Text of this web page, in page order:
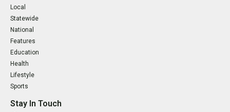
Local
Statewide
National
Features
Education
Health
Lifestyle
Sports
Stay In Touch